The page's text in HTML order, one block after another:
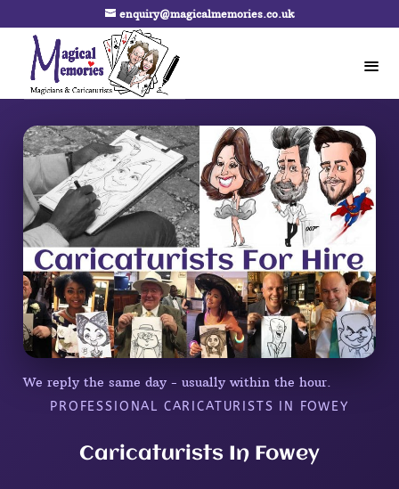
enquiry@magicalmemories.co.uk
We reply the same day - usually within the hour.
PROFESSIONAL CARICATURISTS IN FOWEY
Caricaturists In Fowey